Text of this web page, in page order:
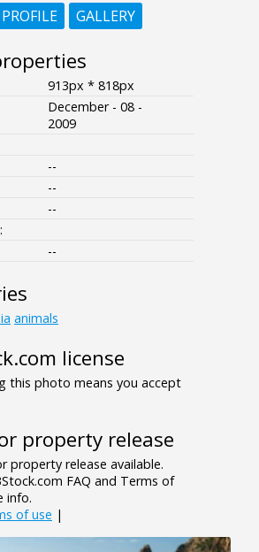
PROFILE
GALLERY
913px * 818px
December - 08 -
2009
--
--
--
--
animals
license
this photo means you accept
property release
property release available.
FAQ and Terms of
info.
of use |